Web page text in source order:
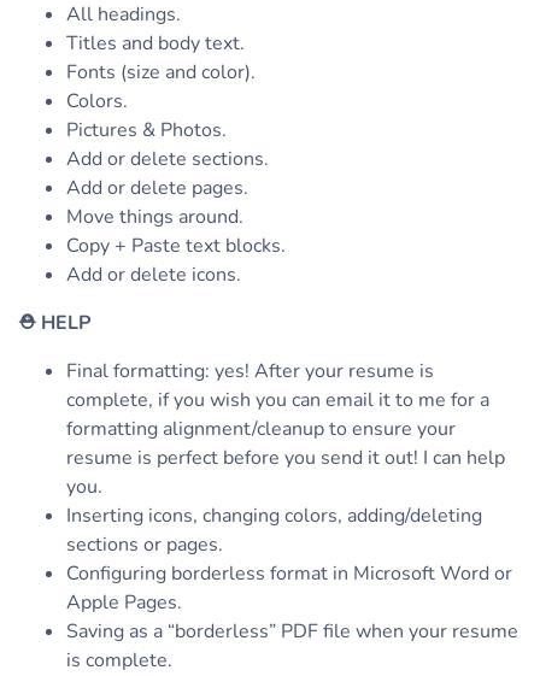
All headings.
Titles and body text.
Fonts (size and color).
Colors.
Pictures & Photos.
Add or delete sections.
Add or delete pages.
Move things around.
Copy + Paste text blocks.
Add or delete icons.
⛑ HELP
Final formatting: yes! After your resume is
complete, if you wish you can email it to me for a
formatting alignment/cleanup to ensure your
resume is perfect before you send it out! I can help
you.
Inserting icons, changing colors, adding/deleting
sections or pages.
Configuring borderless format in Microsoft Word or
Apple Pages.
Saving as a “borderless” PDF file when your resume
is complete.